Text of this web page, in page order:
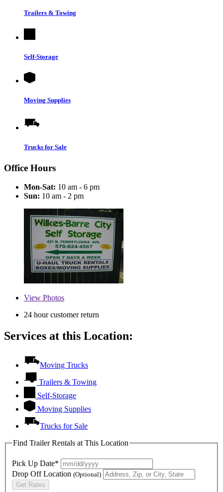
Trailers & Towing
Self-Storage
Moving Supplies
Trucks for Sale
Office Hours
Mon-Sat: 10 am - 6 pm
Sun: 10 am - 2 pm
View Photos
24 hour customer return
Services at this Location:
Moving Trucks
Trailers & Towing
Self-Storage
Moving Supplies
Trucks for Sale
Find Trailer Rentals at This Location
Pick Up Date*
Drop Off Location (Optional)
Get Rates